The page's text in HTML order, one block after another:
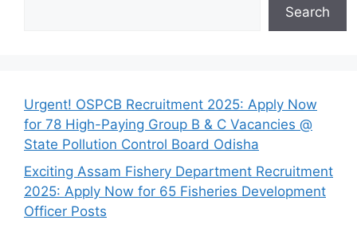
Search
Urgent! OSPCB Recruitment 2025: Apply Now
for 78 High-Paying Group B & C Vacancies @
State Pollution Control Board Odisha
Exciting Assam Fishery Department Recruitment
2025: Apply Now for 65 Fisheries Development
Officer Posts